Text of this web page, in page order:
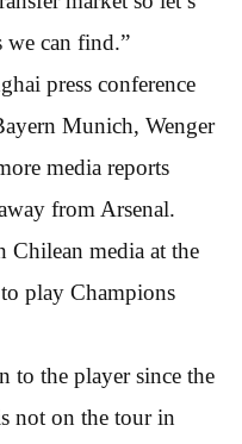
we can find.”
press conference
Munich, Wenger
media reports
from Arsenal.
Chilean media at the
play Champions
to the player since the
not on the tour in